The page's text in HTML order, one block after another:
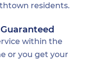
residents.
within the
or you get your